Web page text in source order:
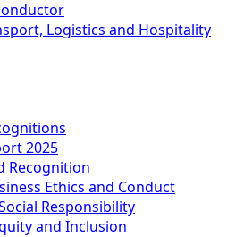
Logistics and Hospitality
2025
Recognition
Ethics and Conduct
Responsibility
and Inclusion